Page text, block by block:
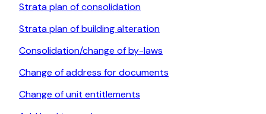
Strata plan of consolidation
Strata plan of building alteration
Consolidation/change of by-laws
Change of address for documents
Change of unit entitlements